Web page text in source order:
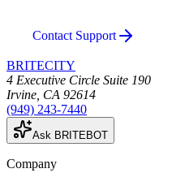
Contact Support
BRITECITY
4 Executive Circle Suite 190
Irvine CA 92614
(949) 243-7440
Ask BRITEBOT
Company